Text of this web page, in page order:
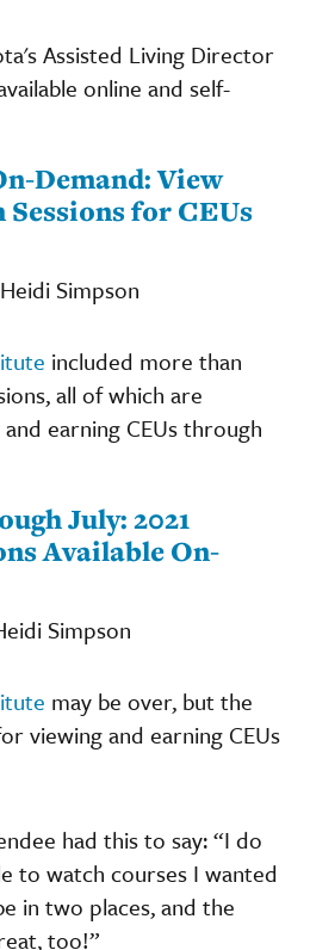
Assisted Living Director
online and self-
Demand: View
Sessions for CEUs
Simpson
included more than
all of which are
earning CEUs through
July: 2021
Available On-
Simpson
may be over, but the
viewing and earning CEUs
had this to say: “I do
to watch courses I wanted
in two places, and the
too!”